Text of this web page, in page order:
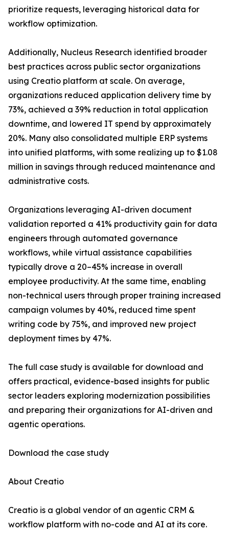
prioritize requests, leveraging historical data for
workflow optimization.
Additionally, Nucleus Research identified broader
best practices across public sector organizations
using Creatio platform at scale. On average,
organizations reduced application delivery time by
73%, achieved a 39% reduction in total application
downtime, and lowered IT spend by approximately
20%. Many also consolidated multiple ERP systems
into unified platforms, with some realizing up to $1.08
million in savings through reduced maintenance and
administrative costs.
Organizations leveraging AI-driven document
validation reported a 41% productivity gain for data
engineers through automated governance
workflows, while virtual assistance capabilities
typically drove a 20–45% increase in overall
employee productivity. At the same time, enabling
non-technical users through proper training increased
campaign volumes by 40%, reduced time spent
writing code by 75%, and improved new project
deployment times by 47%.
The full case study is available for download and
offers practical, evidence-based insights for public
sector leaders exploring modernization possibilities
and preparing their organizations for AI-driven and
agentic operations.
Download the case study
About Creatio
Creatio is a global vendor of an agentic CRM &
workflow platform with no-code and AI at its core.